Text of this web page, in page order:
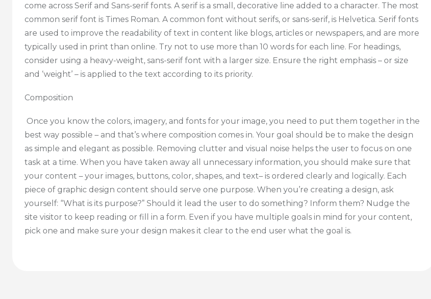
come across Serif and Sans-serif fonts. A serif is a small, decorative line added to a character. The most
common serif font is Times Roman. A common font without serifs, or sans-serif, is Helvetica. Serif fonts
are used to improve the readability of text in content like blogs, articles or newspapers, and are more
typically used in print than online. Try not to use more than 10 words for each line. For headings,
consider using a heavy-weight, sans-serif font with a larger size. Ensure the right emphasis – or size
and ‘weight’ – is applied to the text according to its priority.
Composition
Once you know the colors, imagery, and fonts for your image, you need to put them together in the
best way possible – and that’s where composition comes in. Your goal should be to make the design
as simple and elegant as possible. Removing clutter and visual noise helps the user to focus on one
task at a time. When you have taken away all unnecessary information, you should make sure that
your content – your images, buttons, color, shapes, and text– is ordered clearly and logically. Each
piece of graphic design content should serve one purpose. When you’re creating a design, ask
yourself: “What is its purpose?” Should it lead the user to do something? Inform them? Nudge the
site visitor to keep reading or fill in a form. Even if you have multiple goals in mind for your content,
pick one and make sure your design makes it clear to the end user what the goal is.